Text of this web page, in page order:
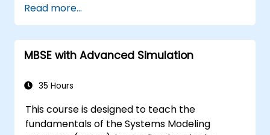
simulation techniques, and industry best
practices. The training covers the creation of
templates and generation of reports within
MagicDraw/Cameo, as well as how macros
their potential applications.
Read more...
MBSE with Advanced Simulation
35 Hours
This course is designed to teach the
fundamentals of the Systems Modeling